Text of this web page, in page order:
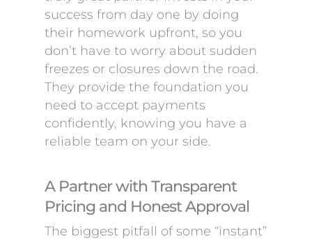
success from day one by doing
their homework upfront, so you
don’t have to worry about sudden
freezes or closures down the road.
They provide the foundation you
need to accept payments
confidently, knowing you have a
reliable team on your side.
A Partner with Transparent
Pricing and Honest Approval
The biggest pitfall of some “instant”